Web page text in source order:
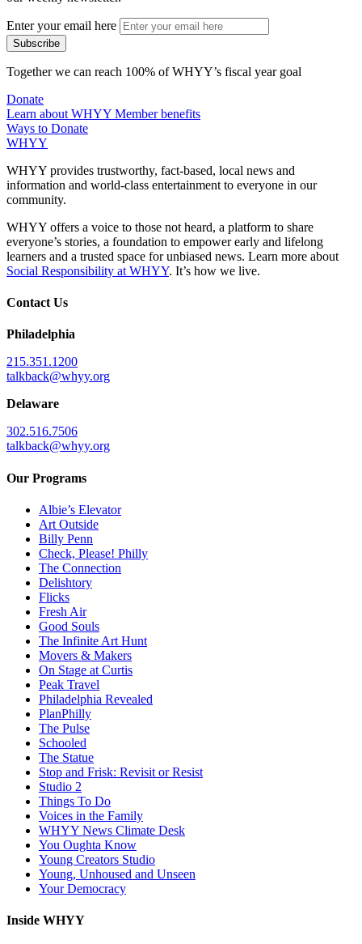
Enter your email here
Together we can reach 100% of WHYY’s fiscal year goal
Donate
Learn about WHYY Member benefits
Ways to Donate
WHYY
WHYY provides trustworthy, fact-based, local news and
information and world-class entertainment to everyone in our
community.
WHYY offers a voice to those not heard, a platform to share
everyone’s stories, a foundation to empower early and lifelong
learners and a trusted space for unbiased news. Learn more about
Social Responsibility at WHYY. It’s how we live.
Contact Us
Philadelphia
215.351.1200
talkback@whyy.org
Delaware
302.516.7506
talkback@whyy.org
Our Programs
Albie’s Elevator
Art Outside
Billy Penn
Check, Please! Philly
The Connection
Delishtory
Flicks
Fresh Air
Good Souls
The Infinite Art Hunt
Movers & Makers
On Stage at Curtis
Peak Travel
Philadelphia Revealed
PlanPhilly
The Pulse
Schooled
The Statue
Stop and Frisk: Revisit or Resist
Studio 2
Things To Do
Voices in the Family
WHYY News Climate Desk
You Oughta Know
Young Creators Studio
Young, Unhoused and Unseen
Your Democracy
Inside WHYY